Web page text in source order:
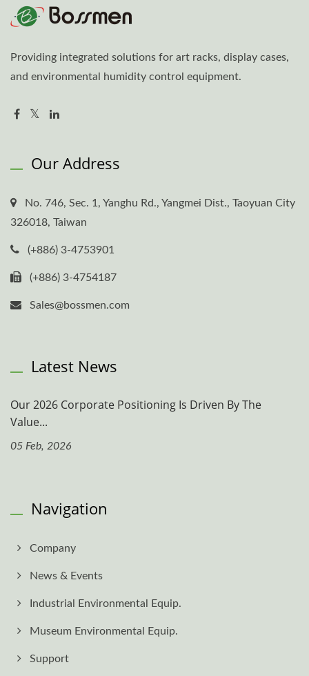
Providing integrated solutions for art racks, display cases,
and environmental humidity control equipment.
Our Address
No. 746, Sec. 1, Yanghu Rd., Yangmei Dist., Taoyuan City
326018, Taiwan
(+886) 3-4753901
(+886) 3-4754187
Sales@bossmen.com
Latest News
Our 2026 Corporate Positioning Is Driven By The
Value...
05 Feb, 2026
Navigation
Company
News & Events
Industrial Environmental Equip.
Museum Environmental Equip.
Support